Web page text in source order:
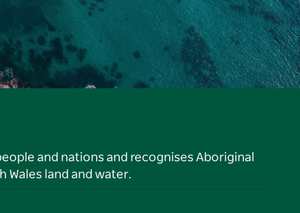
and nations and recognises Aboriginal
Wales land and water.